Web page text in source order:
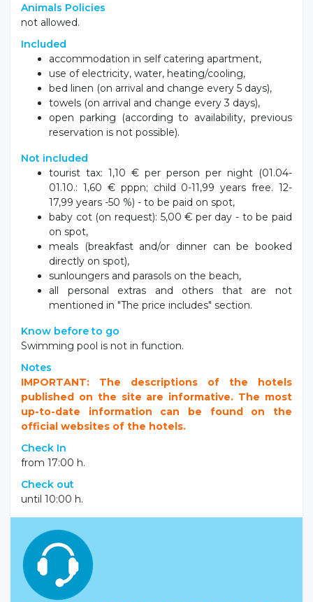
Animals Policies
not allowed.
Included
accommodation in self catering apartment,
use of electricity, water, heating/cooling,
bed linen (on arrival and change every 5 days),
towels (on arrival and change every 3 days),
open parking (according to availability, previous
reservation is not possible).
Not included
tourist tax: 1,10 € per person per night (01.04-
01.10.: 1,60 € pppn; child 0-11,99 years free. 12-
17,99 years -50 %) - to be paid on spot,
baby cot (on request): 5,00 € per day - to be paid
on spot,
meals (breakfast and/or dinner can be booked
directly on spot),
sunloungers and parasols on the beach,
all personal extras and others that are not
mentioned in "The price includes" section.
Know before to go
Swimming pool is not in function.
Notes
IMPORTANT: The descriptions of the hotels
published on the site are informative. The most
up-to-date information can be found on the
official websites of the hotels.
Check In
from 17:00 h.
Check out
until 10:00 h.